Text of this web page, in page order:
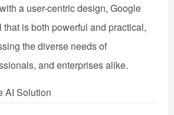
a user-centric design, Google
that is both powerful and practical,
the diverse needs of
and enterprises alike.
AI Solution